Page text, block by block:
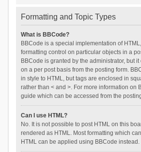
Formatting and Topic Types
What is BBCode?
BBCode is a special implementation of
formatting control on particular objects in a
BBCode is granted by the administrator, but
on a per post basis from the posting form.
in style to HTML, but tags are enclosed in
rather than < and >. For more information on
guide which can be accessed from the
Can I use HTML?
No. It is not possible to post HTML on this
rendered as HTML. Most formatting which
HTML can be applied using BBCode instead.